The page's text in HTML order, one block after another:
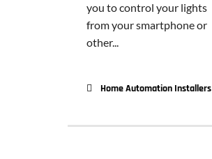
you to control your lights
from your smartphone or
other...
Home Automation Installers